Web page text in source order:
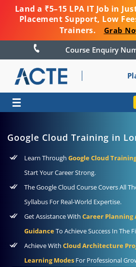
Land a ₹5–15 LPA IT Job in
Placement Support, Low
Trainers.
Grab
Course Enquiry
☰
Google Cloud Training in
Learn Through Google Cloud
Start Your Career Strong.
The Google Cloud Course Covers All
Syllabus For Real-World Expertise.
Get Assistance With Career Planning
GuidanceTo Achieve Success In The
Achieve With Cloud Architecture
Learning Modes For Professional